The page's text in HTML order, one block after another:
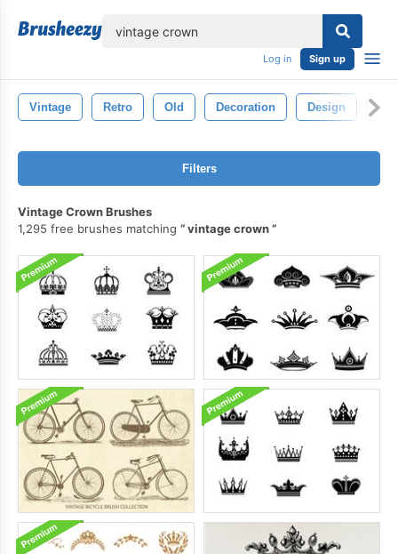
Log in Sign up
Vintage Retro Old Decoration Design
Filters
Vintage Crown Brushes
1,295 free brushes matching
vintage crown